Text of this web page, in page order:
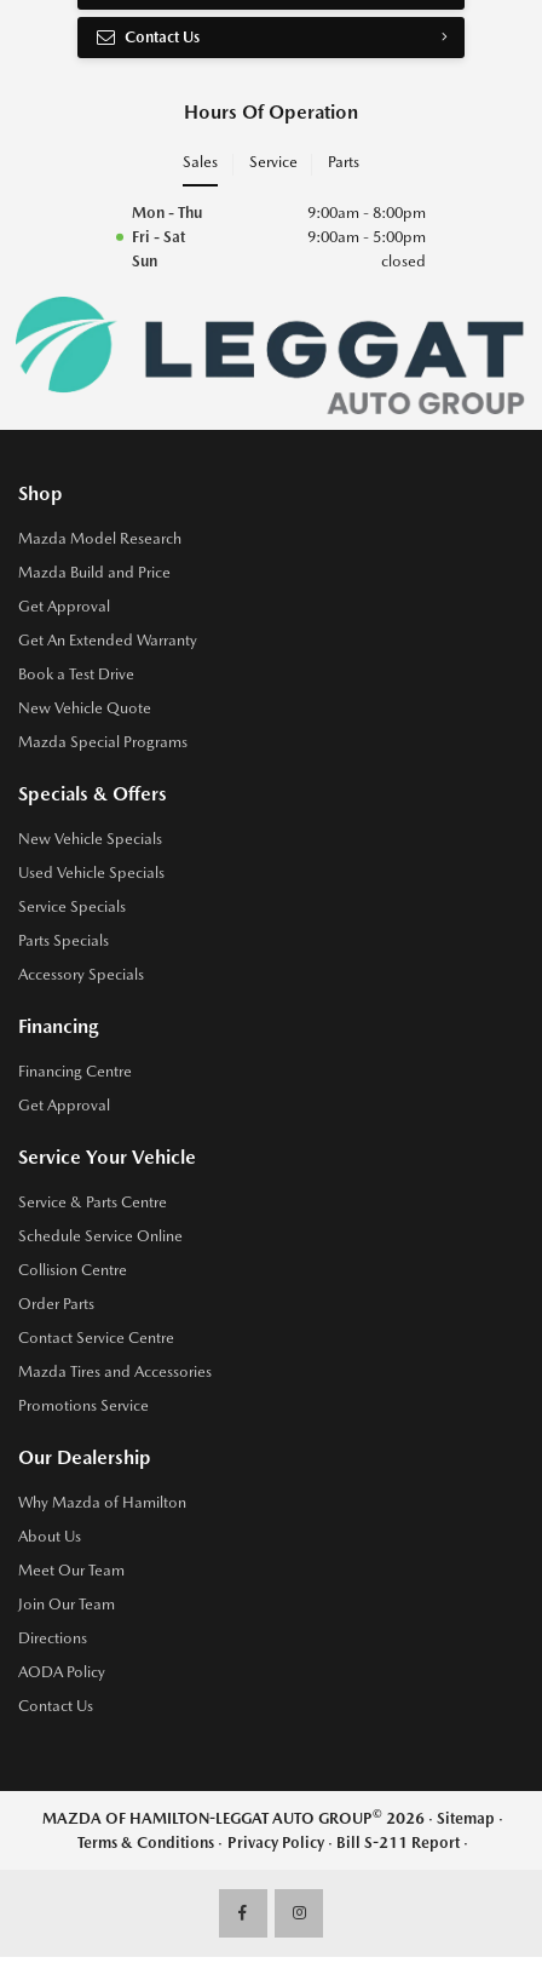
Contact Us
Hours Of Operation
Sales Service Parts
Mon - Thu
9:00am - 8:00pm
Fri - Sat
9:00am - 5:00pm
Sun
closed
Shop
Mazda Model Research
Mazda Build and Price
Get Approval
Get An Extended Warranty
Book a Test Drive
New Vehicle Quote
Mazda Special Programs
Specials & Offers
New Vehicle Specials
Used Vehicle Specials
Service Specials
Parts Specials
Accessory Specials
Financing
Financing Centre
Get Approval
Service Your Vehicle
Service & Parts Centre
Schedule Service Online
Collision Centre
Order Parts
Contact Service Centre
Mazda Tires and Accessories
Promotions Service
Our Dealership
Why Mazda of Hamilton
About Us
Meet Our Team
Join Our Team
Directions
AODA Policy
Contact Us
MAZDA OF HAMILTON-LEGGAT AUTO GROUP©2026 · Sitemap ·
Terms & Conditions · Privacy Policy · Bill S-211 Report ·